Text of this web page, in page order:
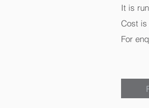
It is
Cost is
For